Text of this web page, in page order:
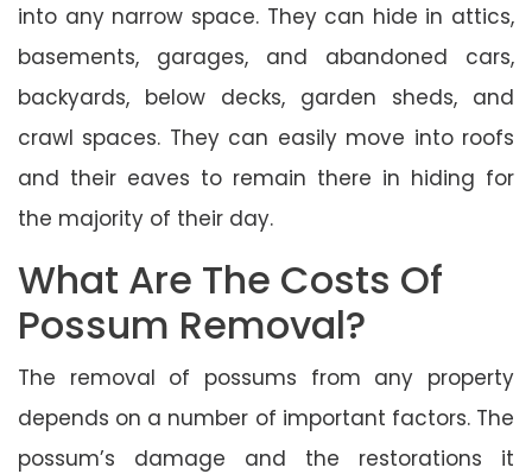
into any narrow space. They can hide in attics,
basements, garages, and abandoned cars,
backyards, below decks, garden sheds, and
crawl spaces. They can easily move into roofs
and their eaves to remain there in hiding for
the majority of their day.
What Are The Costs Of
Possum Removal?
The removal of possums from any property
depends on a number of important factors. The
possum’s damage and the restorations it